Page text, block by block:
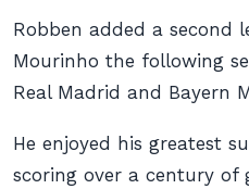
Robben added a second
Mourinho the following
Real Madrid and Bayern
He enjoyed his greatest
scoring over a century of